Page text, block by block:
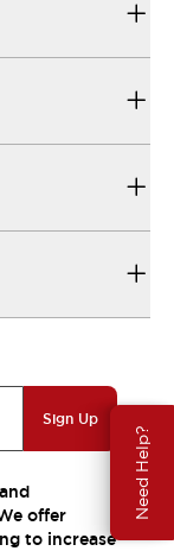
Need Help?
Sign Up
offer
to increase